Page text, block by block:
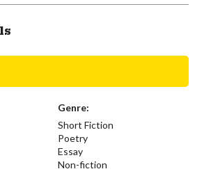
Genre:
Short Fiction
Poetry
Essay
Non-fiction